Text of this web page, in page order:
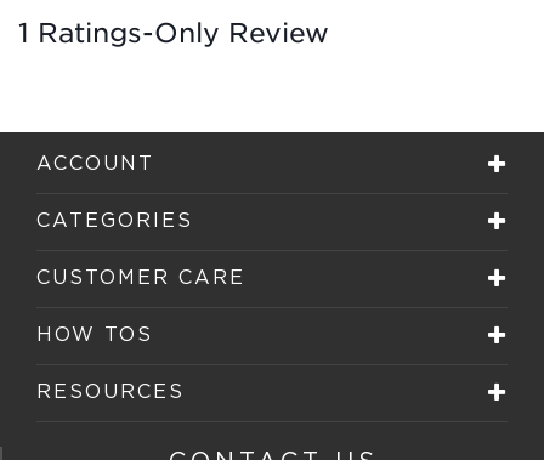
1 Ratings-Only Review
ACCOUNT
CATEGORIES
CUSTOMER CARE
HOW TOS
RESOURCES